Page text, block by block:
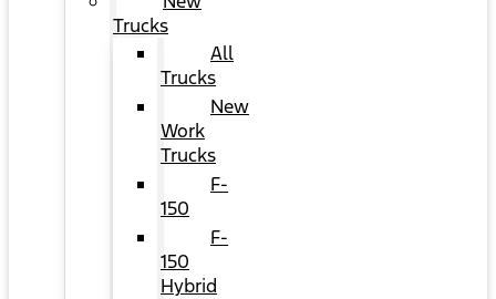
Trucks
All
Trucks
New
Work
Trucks
F-
150
F-
150
Hybrid